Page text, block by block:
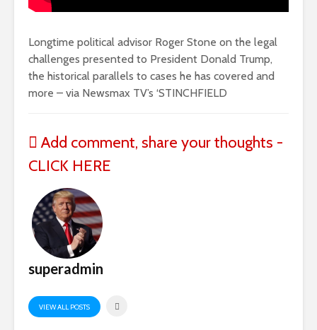
Longtime political advisor Roger Stone on the legal
challenges presented to President Donald Trump,
the historical parallels to cases he has covered and
more – via Newsmax TV’s ‘STINCHFIELD
Add comment, share your thoughts -
CLICK HERE
superadmin
VIEW ALL POSTS